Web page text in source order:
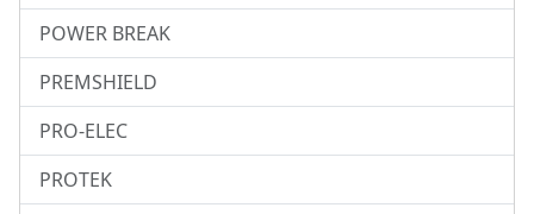
POWER BREAK
PREMSHIELD
PRO-ELEC
PROTEK